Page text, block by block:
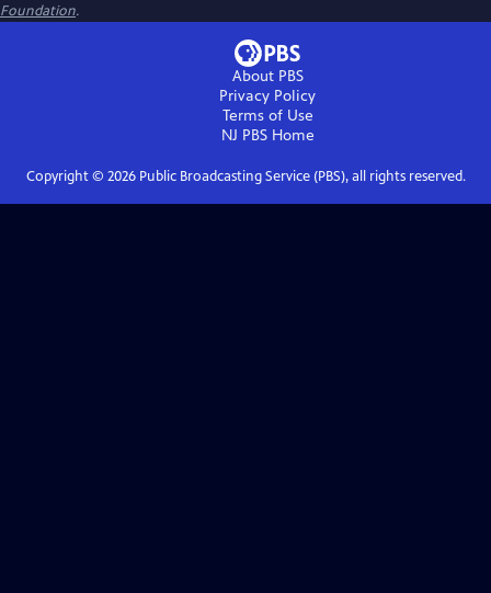
Foundation.
About PBS
Privacy Policy
Terms of Use
NJ PBSHome
Copyright © 2026Public Broadcasting Service (PBS), all rights reserved.